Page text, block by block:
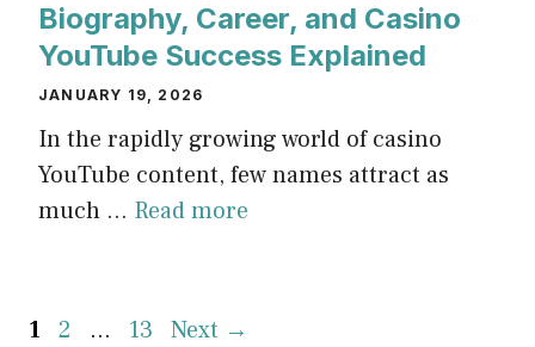
Biography, Career, and Casino
YouTube Success Explained
JANUARY 19, 2026
In the rapidly growing world of casino
YouTube content, few names attract as
much ... Read more
Page
1 Page
2 … Page
13 Next →